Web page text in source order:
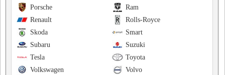
Ram
Porsche
Rolls-Royce
Renault
Smart
Skoda
Suzuki
Subaru
Toyota
Tesla
Volvo
Volkswagen